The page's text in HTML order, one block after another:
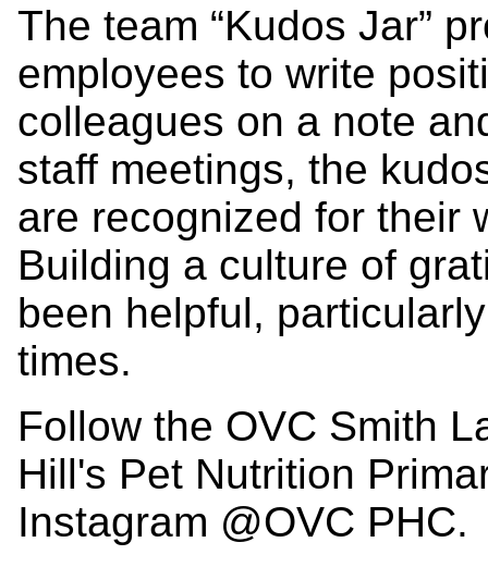
The team “Kudos Jar”
employees to write
colleagues on a note
staff meetings, the
are recognized for their
Building a culture of
been helpful,
times.
Follow the OVC Smith
Hill's Pet Nutrition
Instagram @OVC PHC.